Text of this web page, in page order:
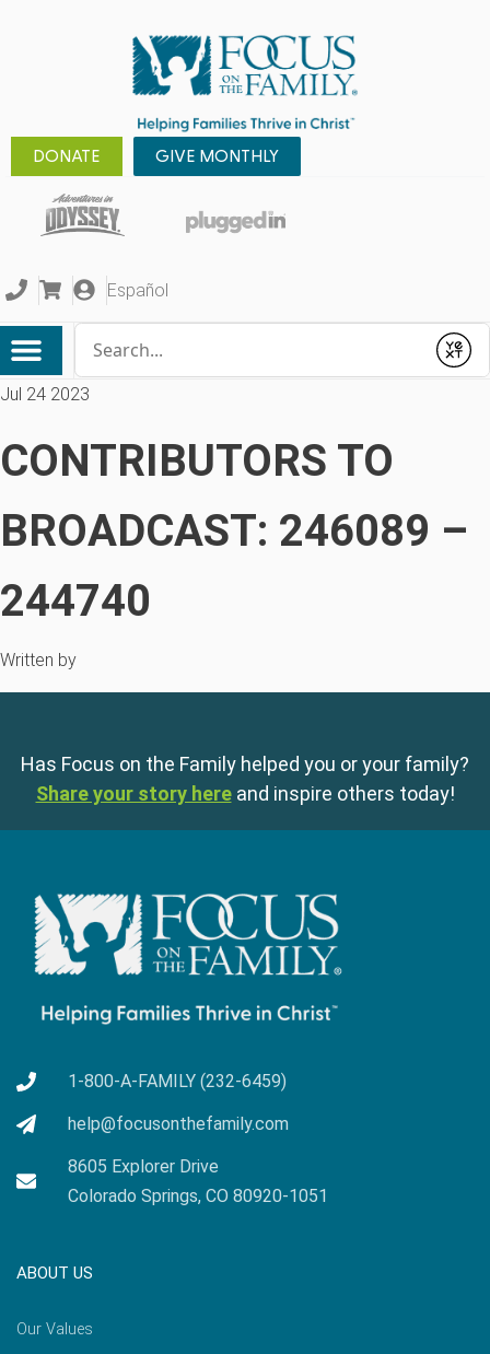
DONATE GIVE MONTHLY
Español
Submit
Jul 24 2023
CONTRIBUTORS TO
BROADCAST: 246089 –
244740
Written by
Has Focus on the Family helped you or your family?
Share your story here and inspire others today!
1-800-A-FAMILY (232-6459)
help@focusonthefamily.com
8605 Explorer Drive
Colorado Springs, CO 80920-1051
ABOUT US
Our Values